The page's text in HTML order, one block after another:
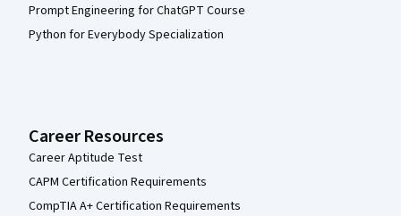
Prompt Engineering for ChatGPT Course
Python for Everybody Specialization
Career Resources
Career Aptitude Test
CAPM Certification Requirements
CompTIA A+ Certification Requirements